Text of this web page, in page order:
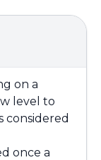
on a
level to
considered
once a